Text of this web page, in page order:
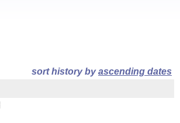
sort history byascending dates